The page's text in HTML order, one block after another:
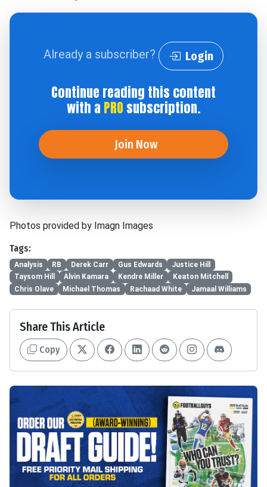
Already a subscriber? Login
Continue reading this content
with a PRO subscription.
Join Now
Photos provided by Imagn Images
Tags:
Analysis RB Derek Carr Gus Edwards
Justice Hill
Taysom Hill
Alvin Kamara Kendre Miller
Keaton Mitchell
Chris Olave
Michael Thomas Rachaad White Jamaal Williams
Share This Article
Copy